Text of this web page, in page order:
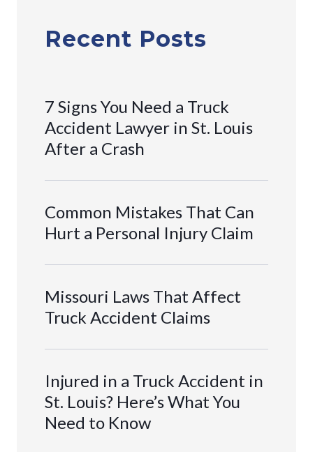
Recent Posts
7 Signs You Need a Truck
Accident Lawyer in St. Louis
After a Crash
Common Mistakes That Can
Hurt a Personal Injury Claim
Missouri Laws That Affect
Truck Accident Claims
Injured in a Truck Accident in
St. Louis? Here’s What You
Need to Know